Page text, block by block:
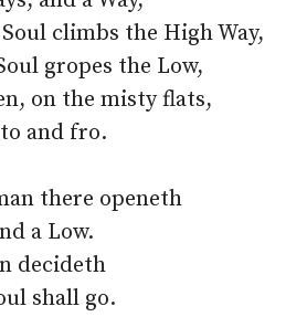
climbs the High Way,
gropes the Low,
on the misty flats,
and fro.
there openeth
a Low.
decideth
shall go.